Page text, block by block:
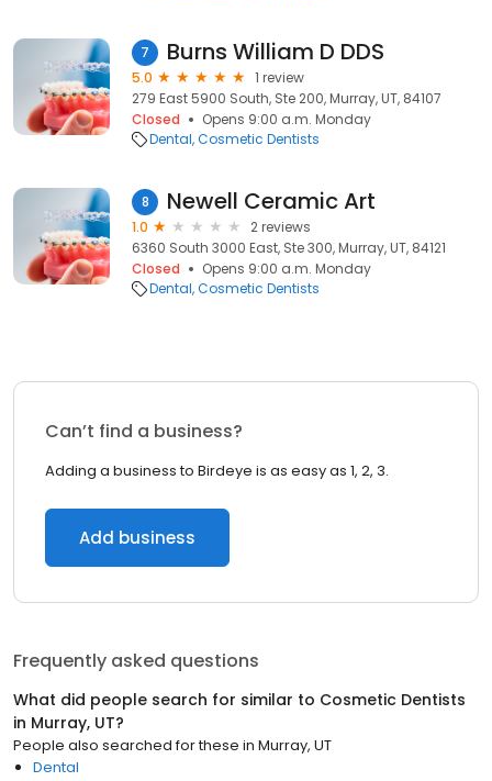
7 Burns William D DDS
5.0
1 review
279 East 5900 South, Ste 200, Murray, UT, 84107
Closed
Opens 9:00 a.m. Monday
Dental Cosmetic Dentists
8 Newell Ceramic Art
1.0
2 reviews
6360 South 3000 East, Ste 300, Murray, UT, 84121
Closed
Opens 9:00 a.m. Monday
Dental Cosmetic Dentists
Can’t find a business?
Adding a business to Birdeye is as easy as 1, 2, 3.
Add business
Frequently asked questions
What did people search for similar to Cosmetic Dentists
in Murray, UT?
People also searched for these in Murray, UT
Dental